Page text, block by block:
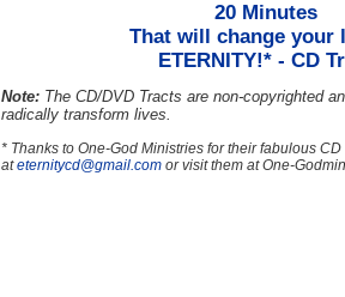
20 Minutes
That will change your
ETERNITY!* - CD
Note: The CD/DVD Tracts are non-copyrighted
radically transform lives.
* Thanks to One-God Ministries for their fabulous CD
ateternitycd@gmail.com or visit them at One-